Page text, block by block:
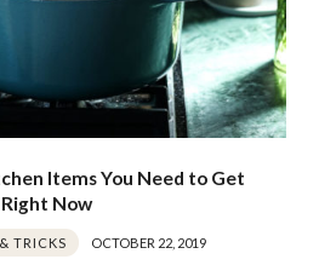
Items You Need to Get
Right Now
TRICKS OCTOBER 22, 2019